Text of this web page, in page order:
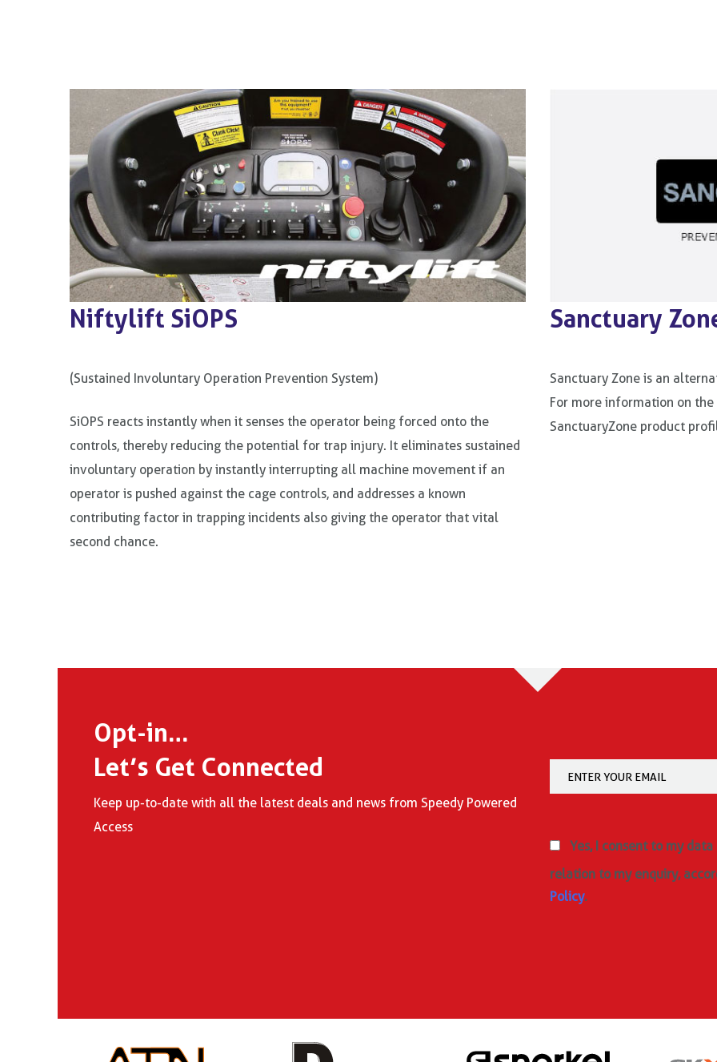
Niftylift SiOPS
(Sustained Involuntary Operation Prevention System)
SiOPS reacts instantly when it senses the operator being forced onto the
controls, thereby reducing the potential for trap injury. It eliminates sustained
involuntary operation by instantly interrupting all machine movement if an
operator is pushed against the cage controls, and addresses a known
contributing factor in trapping incidents also giving the operator that vital
second chance.
Sanctuary
Sanctuary Zone is an
For more information on
SanctuaryZone product
Opt-in…
Let’s Get Connected
Keep up-to-date with all the latest deals and news from Speedy Powered
Access
Yes, I consent to my
relation to my enquiry,
Policy.